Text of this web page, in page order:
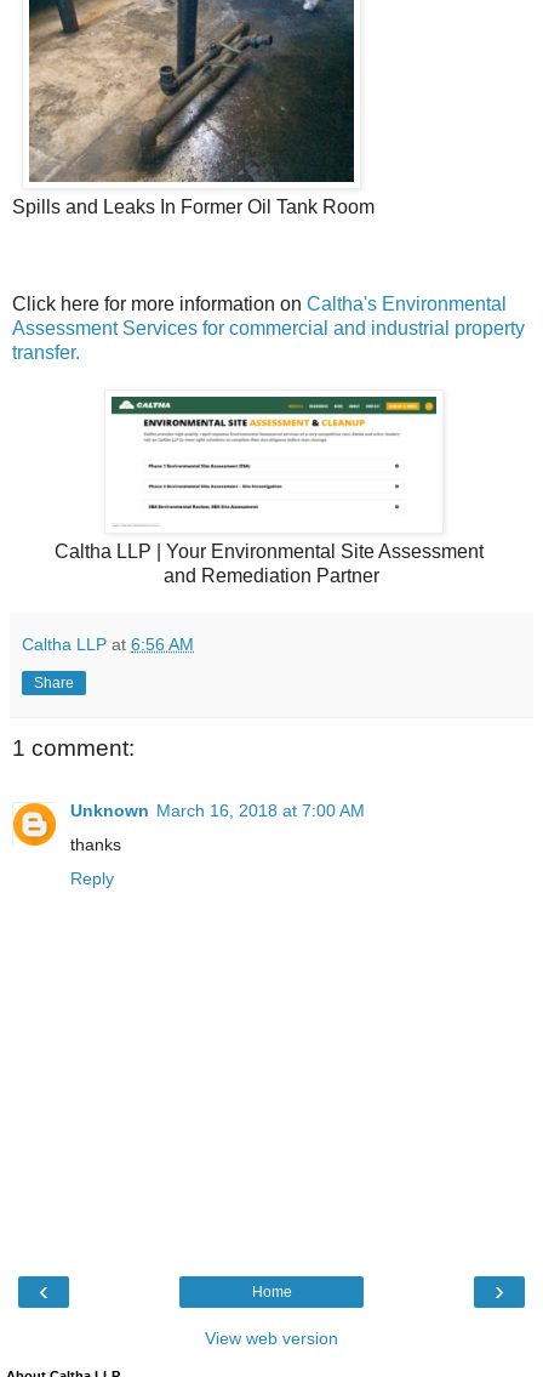
Spills and Leaks In Former Oil Tank Room
Click here for more information on Caltha's Environmental
Assessment Services for commercial and industrial property
transfer.
Caltha LLP | Your Environmental Site Assessment
and Remediation Partner
Caltha LLP at 6:56 AM
Share
1 comment:
Unknown March 16, 2018 at 7:00 AM
thanks
Reply
‹ ›
Home
View web version